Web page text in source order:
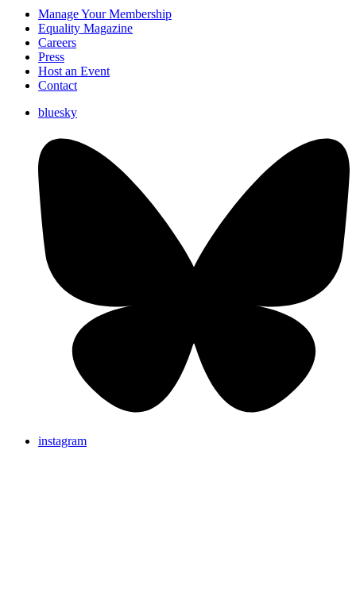
Manage Your Membership
Equality Magazine
Careers
Press
Host an Event
Contact
bluesky
instagram